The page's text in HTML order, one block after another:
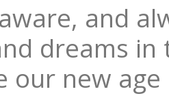
and
dreams
our new age